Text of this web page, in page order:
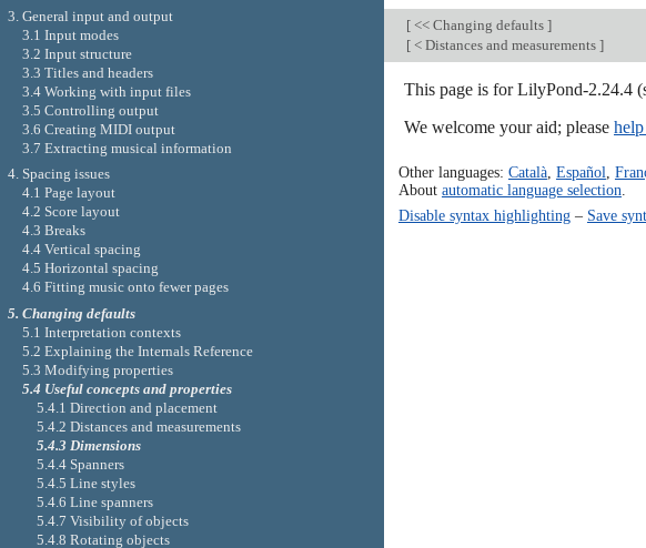
[ << Changing defaults ]
[ < Distances and measurements ]
This page is for LilyPond-2.24.4
We welcome your aid; please
Other languages: Català, Español
About automatic language selection
Disable syntax highlighting– Save
3. General input and output
3.1 Input modes
3.2 Input structure
3.3 Titles and headers
3.4 Working with input files
3.5 Controlling output
3.6 Creating MIDI output
3.7 Extracting musical information
4. Spacing issues
4.1 Page layout
4.2 Score layout
4.3 Breaks
4.4 Vertical spacing
4.5 Horizontal spacing
4.6 Fitting music onto fewer pages
5. Changing defaults
5.1 Interpretation contexts
5.2 Explaining the Internals Reference
5.3 Modifying properties
5.4 Useful concepts and properties
5.4.1 Direction and placement
5.4.2 Distances and measurements
5.4.3 Dimensions
5.4.4 Spanners
5.4.5 Line styles
5.4.6 Line spanners
5.4.7 Visibility of objects
5.4.8 Rotating objects